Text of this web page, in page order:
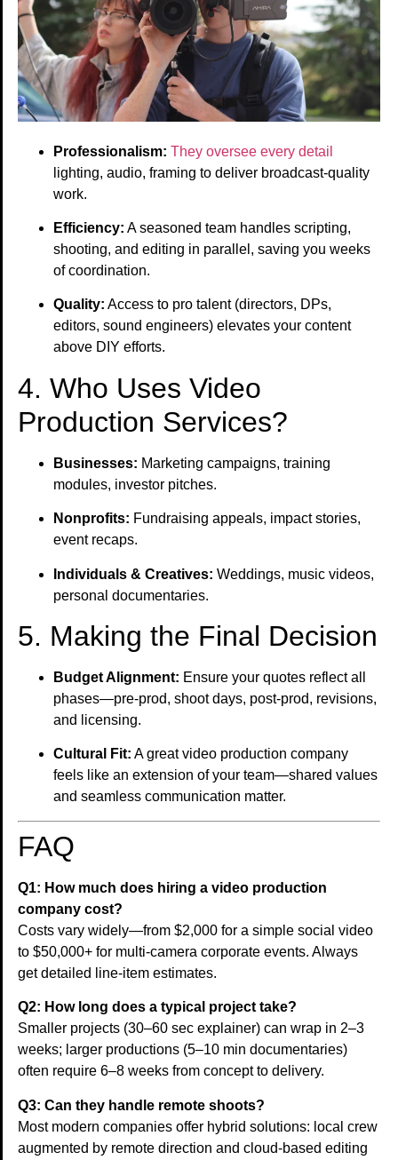
Professionalism: They oversee every detail
lighting, audio, framing to deliver broadcast-quality
work.
Efficiency: A seasoned team handles scripting,
shooting, and editing in parallel, saving you weeks
of coordination.
Quality: Access to pro talent (directors, DPs,
editors, sound engineers) elevates your content
above DIY efforts.
4. Who Uses Video
Production Services?
Businesses: Marketing campaigns, training
modules, investor pitches.
Nonprofits: Fundraising appeals, impact stories,
event recaps.
Individuals & Creatives: Weddings, music videos,
personal documentaries.
5. Making the Final Decision
Budget Alignment: Ensure your quotes reflect all
phases—pre-prod, shoot days, post-prod, revisions,
and licensing.
Cultural Fit: A great video production company
feels like an extension of your team—shared values
and seamless communication matter.
FAQ
Q1: How much does hiring a video production
company cost?
Costs vary widely—from $2,000 for a simple social video
to $50,000+ for multi-camera corporate events. Always
get detailed line-item estimates.
Q2: How long does a typical project take?
Smaller projects (30–60 sec explainer) can wrap in 2–3
weeks; larger productions (5–10 min documentaries)
often require 6–8 weeks from concept to delivery.
Q3: Can they handle remote shoots?
Most modern companies offer hybrid solutions: local crew
augmented by remote direction and cloud-based editing